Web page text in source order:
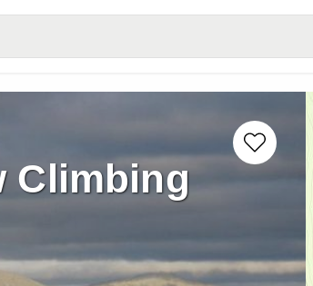
Climbing